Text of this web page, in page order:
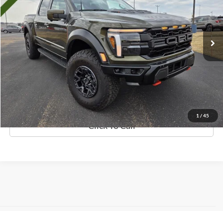
1 / 45
Available 612 mi Ext. Int.
Less
Retail Price:
$154,999
Discount
$19,009
Documentation Fee
$369
Best Price
$136,359
Details
Click To Call